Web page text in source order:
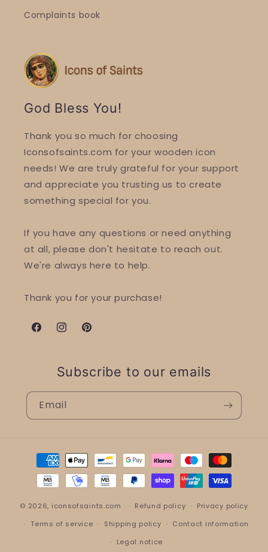
Complaints book
God Bless You!
Thank you so much for choosing
Iconsofsaints.com for your wooden icon
needs! We are truly grateful for your support
and appreciate you trusting us to create
something special for you.
If you have any questions or need anything
at all, please don't hesitate to reach out.
We're always here to help.
Thank you for your purchase!
FacebookInstagramPinterest
Subscribe to our emails
Email
Payment
methods
© 2026, iconsofsaints.com Refund policy
Privacy policy
Terms of service
Shipping policy
Contact information
Legal notice